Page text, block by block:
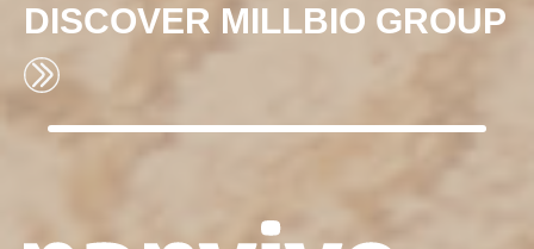
DISCOVER MILLBIO GROUP